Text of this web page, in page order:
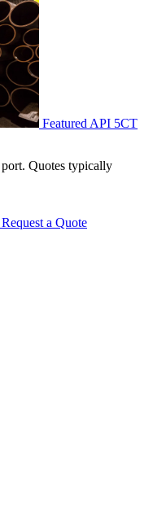
Featured API 5CT
Quotes typically
Request a Quote